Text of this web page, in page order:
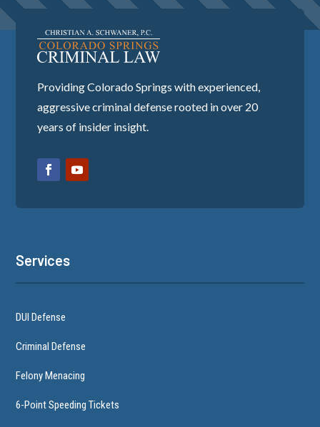
Providing Colorado Springs with experienced,
aggressive criminal defense rooted in over 20
years of insider insight.
Services
DUI Defense
Criminal Defense
Felony Menacing
6-Point Speeding Tickets